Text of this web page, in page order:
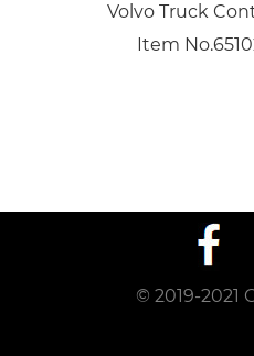
Volvo Truck
Item
© 2019-2021